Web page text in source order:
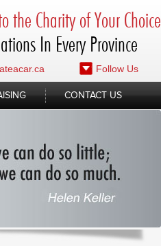
the Charity of Your Choice
In Every Province
Follow Us
CONTACT US